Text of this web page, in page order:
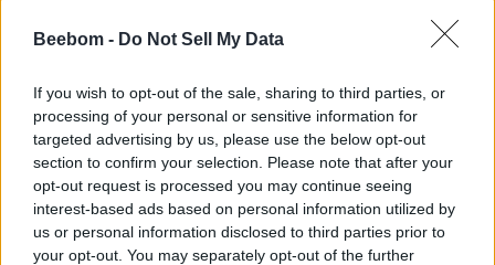
Beebom - Do Not Sell My Data
If you wish to opt-out of the sale, sharing to third parties, or
processing of your personal or sensitive information for
targeted advertising by us, please use the below opt-out
section to confirm your selection. Please note that after your
opt-out request is processed you may continue seeing
interest-based ads based on personal information utilized by
us or personal information disclosed to third parties prior to
your opt-out. You may separately opt-out of the further
to create this magnificent view.
Image Credit: Respawn Entertainment and Studio Trigger
Now, what to expect from the Apex Legends x Cyberpunk
Edgerunners collab? According to leaks, the collaboration
will add a Cyberpunk-themed collection event to Apex
Legends. This event will bring new exclusive Legend skins,
a Skippy Mythic Alternator, Cyberpunk-inspired cosmetics,
and changes to the E-District map.